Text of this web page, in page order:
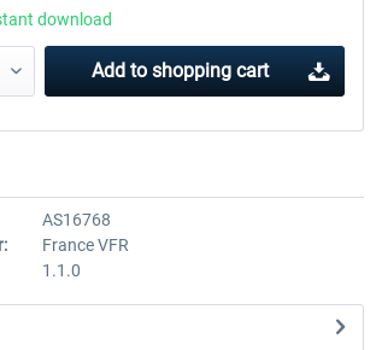
download
Add to shopping cart
AS16768
France VFR
1.1.0